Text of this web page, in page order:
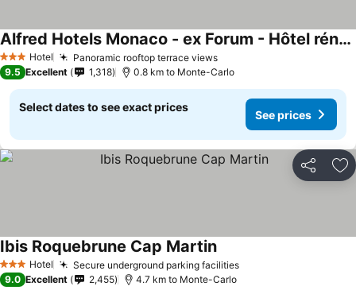
3 StarsHotel Panoramic rooftop terrace views
Alfred Hotels Monaco - ex Forum - Hôtel rénové
9.5 Excellent 1,318 0.8 km to Monte-Carlo
Select dates to see exact prices
See prices
Share
3 StarsHotel Secure underground parking facilities
Ibis Roquebrune Cap Martin
9.0 Excellent 2,455 4.7 km to Monte-Carlo